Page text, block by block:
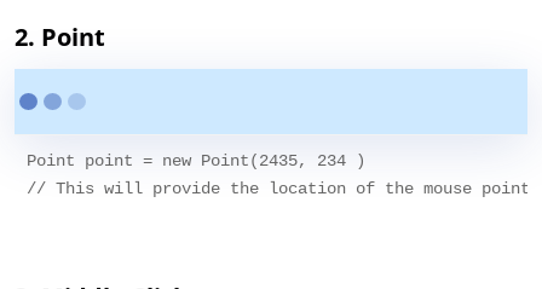
2. Point
Point point = new Point(2435, 234 )
// This will provide the location of the mouse